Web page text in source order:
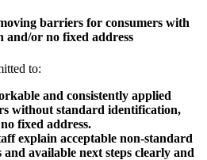
barriers for consumers with
and/or no fixed address
to:
and consistently applied
without standard identification,
fixed address.
explain acceptable non-standard
available next steps clearly and